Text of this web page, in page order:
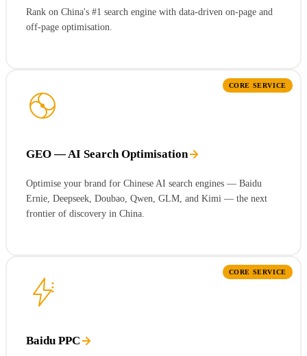
Rank on China's #1 search engine with data-driven on-page and
off-page optimisation.
CORE SERVICE
GEO — AI Search Optimisation
Optimise your brand for Chinese AI search engines — Baidu
Ernie, Deepseek, Doubao, Qwen, GLM, and Kimi — the next
frontier of discovery in China.
CORE SERVICE
Baidu PPC